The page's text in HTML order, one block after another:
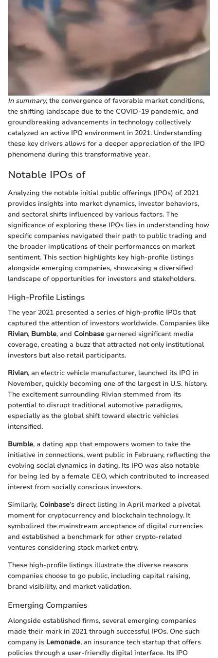
In summary, the convergence of favorable market conditions,
the shifting landscape due to the COVID-19 pandemic, and
groundbreaking advancements in technology collectively
catalyzed an active IPO environment in 2021. Understanding
these key drivers allows for a deeper appreciation of the IPO
phenomena during this transformative year.
Notable IPOs of
Analyzing the notable initial public offerings (IPOs) of 2021
provides insights into market dynamics, investor behaviors,
and sectoral shifts influenced by various factors. The
significance of exploring these IPOs lies in understanding how
specific companies navigated their path to public trading and
the broader implications of their performances on market
sentiment. This section highlights key high-profile listings
alongside emerging companies, showcasing a diversified
landscape of opportunities for investors and stakeholders.
High-Profile Listings
The year 2021 presented a series of high-profile IPOs that
captured the attention of investors worldwide. Companies like
Rivian, Bumble, and Coinbase garnered significant media
coverage, creating a buzz that attracted not only institutional
investors but also retail participants.
Rivian, an electric vehicle manufacturer, launched its IPO in
November, quickly becoming one of the largest in U.S. history.
The excitement surrounding Rivian stemmed from its
potential to disrupt traditional automotive paradigms,
especially as the global shift toward electric vehicles
intensified.
Bumble, a dating app that empowers women to take the
initiative in connections, went public in February, reflecting the
evolving social dynamics in dating. Its IPO was also notable
for being led by a female CEO, which contributed to increased
interest from socially conscious investors.
Similarly, Coinbase’s direct listing in April marked a pivotal
moment for cryptocurrency and blockchain technology. It
symbolized the mainstream acceptance of digital currencies
and established a benchmark for other crypto-related
ventures considering stock market entry.
These high-profile listings illustrate the diverse reasons
companies choose to go public, including capital raising,
brand visibility, and market validation.
Emerging Companies
Alongside established firms, several emerging companies
made their mark in 2021 through successful IPOs. One such
company is Lemonade, an insurance tech startup that offers
policies through a user-friendly digital interface. Its IPO